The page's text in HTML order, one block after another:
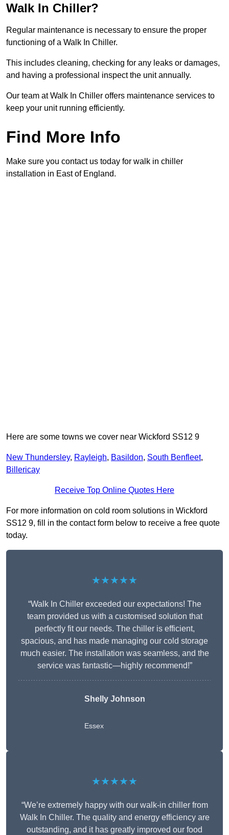
Walk In Chiller?
Regular maintenance is necessary to ensure the proper
functioning of a Walk In Chiller.
This includes cleaning, checking for any leaks or damages,
and having a professional inspect the unit annually.
Our team at Walk In Chiller offers maintenance services to
keep your unit running efficiently.
Find More Info
Make sure you contact us today for walk in chiller
installation in East of England.
Here are some towns we cover near Wickford SS12 9
New Thundersley, Rayleigh, Basildon, South Benfleet,
Billericay
Receive Top Online Quotes Here
For more information on cold room solutions in Wickford
SS12 9, fill in the contact form below to receive a free quote
today.
★★★★★
“Walk In Chiller exceeded our expectations! The
team provided us with a customised solution that
perfectly fit our needs. The chiller is efficient,
spacious, and has made managing our cold storage
much easier. The installation was seamless, and the
service was fantastic—highly recommend!”
Shelly Johnson
Essex
★★★★★
“We’re extremely happy with our walk-in chiller from
Walk In Chiller. The quality and energy efficiency are
outstanding, and it has greatly improved our food